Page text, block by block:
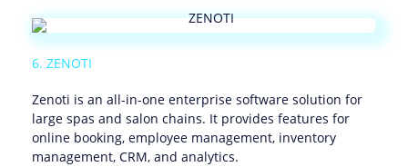
6. ZENOTI
Zenoti is an all-in-one enterprise software solution for
large spas and salon chains. It provides features for
online booking, employee management, inventory
management, CRM, and analytics.